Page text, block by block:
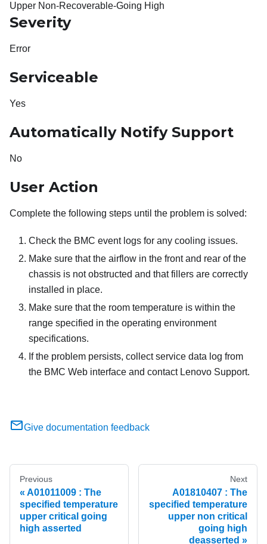
Upper Non-Recoverable-Going High
Severity
Error
Serviceable
Yes
Automatically Notify Support
No
User Action
Complete the following steps until the problem is solved:
Check the BMC event logs for any cooling issues.
Make sure that the airflow in the front and rear of the
chassis is not obstructed and that fillers are correctly
installed in place.
Make sure that the room temperature is within the
range specified in the operating environment
specifications.
If the problem persists, collect service data log from
the BMC Web interface and contact Lenovo Support.
Give documentation feedback
Previous
A01011009 : The
specified temperature
upper critical going
high asserted
Next
A01810407 : The
specified temperature
upper non critical
going high
deasserted